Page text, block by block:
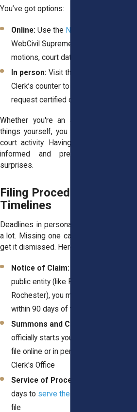
You’ve got options:
Online: Use the NYSCEF portal
WebCivil Supreme to search for
motions, court dates, or decisions
In person: Visit the Hall of Justice
Clerk’s counter to pull physical files or
request certified copies
Whether you're an attorney or handling
things yourself, you can track filings and
court activity. Having access keeps you
informed and prevents unnecessary
surprises.
Filing Procedures and
Timelines
Deadlines in personal injury cases matter
a lot. Missing one can delay your case or
get it dismissed. Here's a basic rundown:
Notice of Claim:
public entity (like RTS or the City of
Rochester), you must file a notice
within 90 days of the injury
Summons and Complaint:
officially starts your lawsuit. You can
file online or in person through the
Clerk's Office
Service of Process:
days to serve the defendant
file